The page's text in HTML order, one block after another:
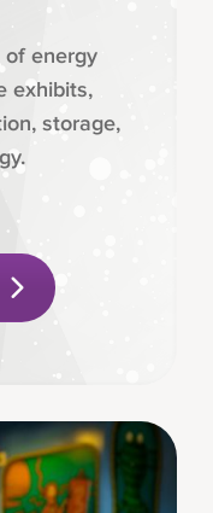
of energy
exhibits,
storage,